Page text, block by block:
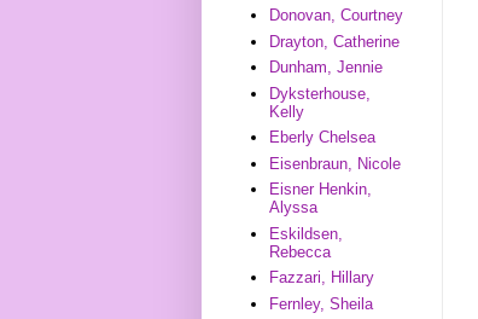
Donovan, Courtney
Drayton, Catherine
Dunham, Jennie
Dyksterhouse,
Kelly
Eberly Chelsea
Eisenbraun, Nicole
Eisner Henkin,
Alyssa
Eskildsen,
Rebecca
Fazzari, Hillary
Fernley, Sheila